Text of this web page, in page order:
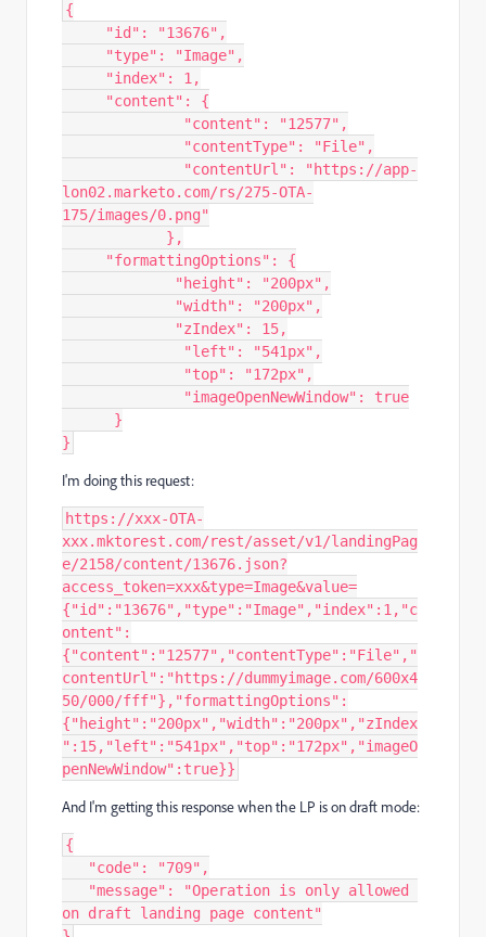
{
"id" : "13676" ,
"type" : "Image" ,
"index" : 1 ,
"content" :
{
"content" : "12577" ,
"contentType" : "File" ,
"contentUrl" :
"https://app-
lon02.marketo.com/rs/275-OTA-
175/images/0.png"
} ,
"formattingOptions" :
{
"height" : "200px" ,
"width" : "200px" ,
"zIndex" : 15,
"left" : "541px" ,
"top" : "172px" ,
"imageOpenNewWindow" :
true
}
}
I'm doing this request:
https://xxx-OTA-
xxx.mktorest.com/rest/asset/v1/landingPag
e/2158/content/13676.json?
access_token=xxx&type=Image&value=
{"id":"13676","type":"Image","index":1,"c
ontent":
{"content":"12577","contentType":"File","
contentUrl":"https://dummyimage.com/600x4
50/000/fff"},"formattingOptions":
{"height":"200px","width":"200px","zIndex
":15,"left":"541px","top":"172px","imageO
penNewWindow":true}}‍‍
And I'm getting this response when the LP is on draft mode:
{
   "code": "709",
on draft landing page content"